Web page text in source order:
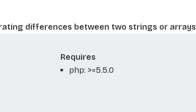
differences between two strings or arrays
Requires
php: >=5.5.0